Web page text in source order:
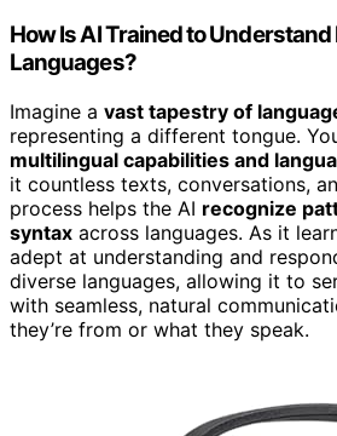
How Is AI Trained to
Languages?
Imagine a vast tapestry of
representing a different tongue.
multilingual capabilities and
it countless texts, conversations,
process helps the AI recognize
syntax across languages. As it
adept at understanding and
diverse languages, allowing it to
with seamless, natural
they’re from or what they speak.